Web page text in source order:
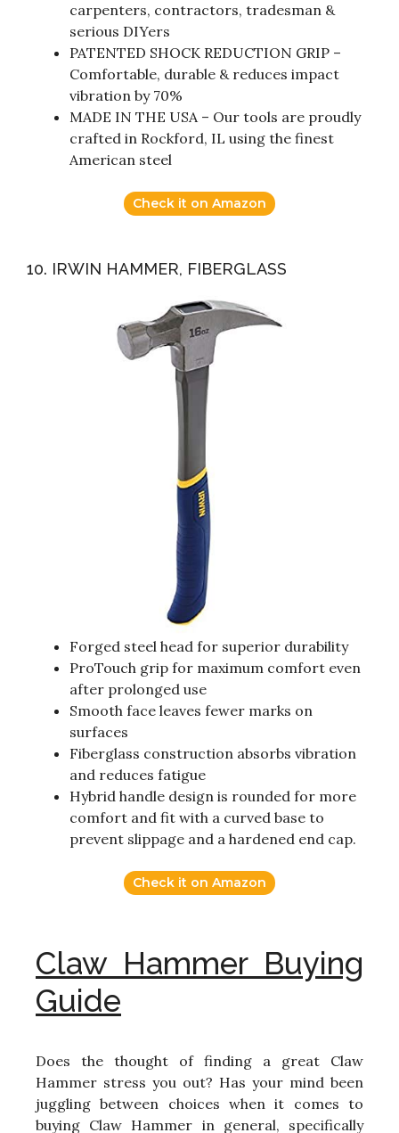
carpenters, contractors, tradesman &
serious DIYers
PATENTED SHOCK REDUCTION GRIP –
Comfortable, durable & reduces impact
vibration by 70%
MADE IN THE USA – Our tools are proudly
crafted in Rockford, IL using the finest
American steel
Check it on Amazon
10. IRWIN HAMMER, FIBERGLASS
Forged steel head for superior durability
ProTouch grip for maximum comfort even
after prolonged use
Smooth face leaves fewer marks on
surfaces
Fiberglass construction absorbs vibration
and reduces fatigue
Hybrid handle design is rounded for more
comfort and fit with a curved base to
prevent slippage and a hardened end cap.
Check it on Amazon
Claw Hammer Buying
Guide
Does the thought of finding a great Claw
Hammer stress you out? Has your mind been
juggling between choices when it comes to
buying Claw Hammer in general, specifically